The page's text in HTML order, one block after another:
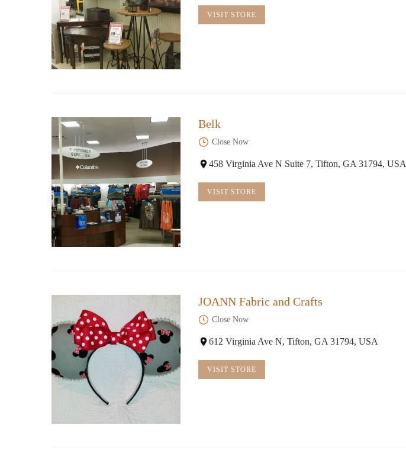
VISIT STORE
Belk
Close Now
458 Virginia Ave N Suite 7, Tifton, GA 31794, USA
VISIT STORE
JOANN Fabric and Crafts
Close Now
612 Virginia Ave N, Tifton, GA 31794, USA
VISIT STORE